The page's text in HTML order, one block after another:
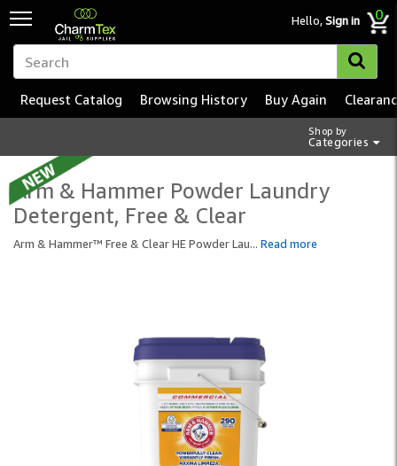
Hello,Sign in 0
Shop by
Categories
Request Catalog Browsing History Buy Again
Arm & Hammer Powder Laundry
Detergent, Free & Clear
Arm & Hammer™ Free & Clear HE Powder Lau... Read more